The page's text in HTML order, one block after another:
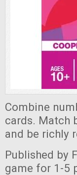
Combine
cards. Match
and be richly
Published by
game for 1-5